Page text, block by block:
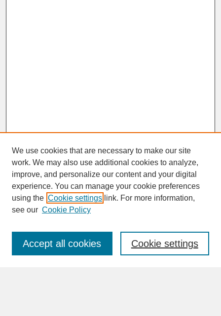
SEARCH
Enter search terms:
We use cookies that are necessary to make our site
work. We may also use additional cookies to analyze,
improve, and personalize our content and your digital
experience. You can manage your cookie preferences
using the Cookie settings link. For more information,
see our Cookie Policy
Cookie settings
Accept all cookies